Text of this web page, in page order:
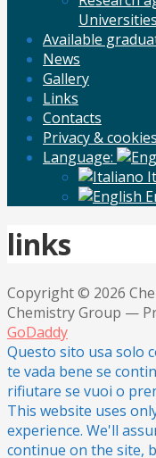
Universities
Available
News
Gallery
Links
Contacts
Privacy & cookies
Language:
links
Copyright © 2026
Chemistry Group —
GoDaddy
Questo sito usa solo
te vada bene se
rifiutare se vuoi o
This website uses
experience. We'll
continue on the site,